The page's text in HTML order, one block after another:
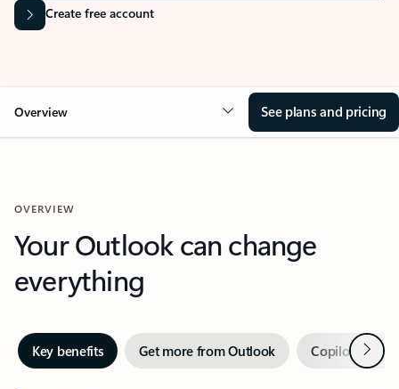
Create free account
Overview See plans and pricing
OVERVIEW
Your Outlook can change
everything
Key benefits Get more from Outlook Copilot inNext